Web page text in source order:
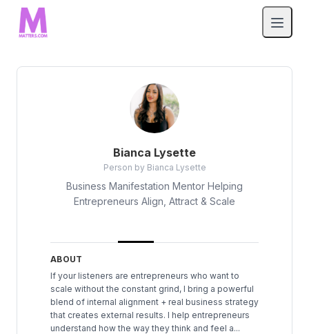
Bianca Lysette
Person by Bianca Lysette
Business Manifestation Mentor Helping
Entrepreneurs Align, Attract & Scale
ABOUT
If your listeners are entrepreneurs who want to
scale without the constant grind, I bring a powerful
blend of internal alignment + real business strategy
that creates external results. I help entrepreneurs
understand how the way they think and feel a...